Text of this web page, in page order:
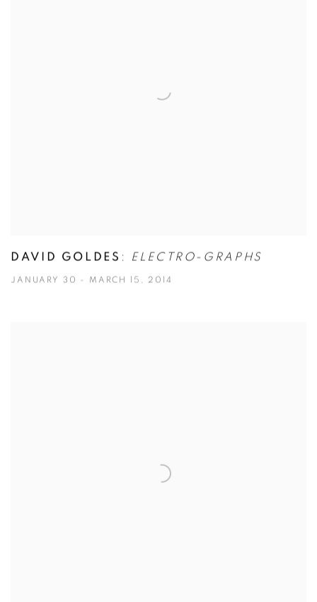
DAVID GOLDES : ELECTRO-GRAPHS
JANUARY 30 - MARCH 15, 2014